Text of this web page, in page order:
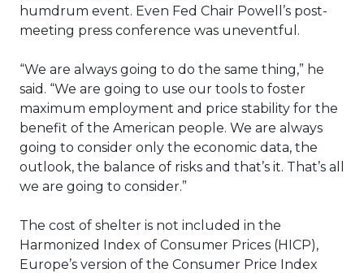
humdrum event. Even Fed Chair Powell’s post-
meeting press conference was uneventful.
“We are always going to do the same thing,” he
said. “We are going to use our tools to foster
maximum employment and price stability for the
benefit of the American people. We are always
going to consider only the economic data, the
outlook, the balance of risks and that’s it. That’s all
we are going to consider.”
The cost of shelter is not included in the
Harmonized Index of Consumer Prices (HICP),
Europe’s version of the Consumer Price Index